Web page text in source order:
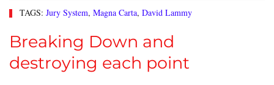
TAGS: Jury System, Magna Carta, David Lammy
Breaking Down and
destroying each point